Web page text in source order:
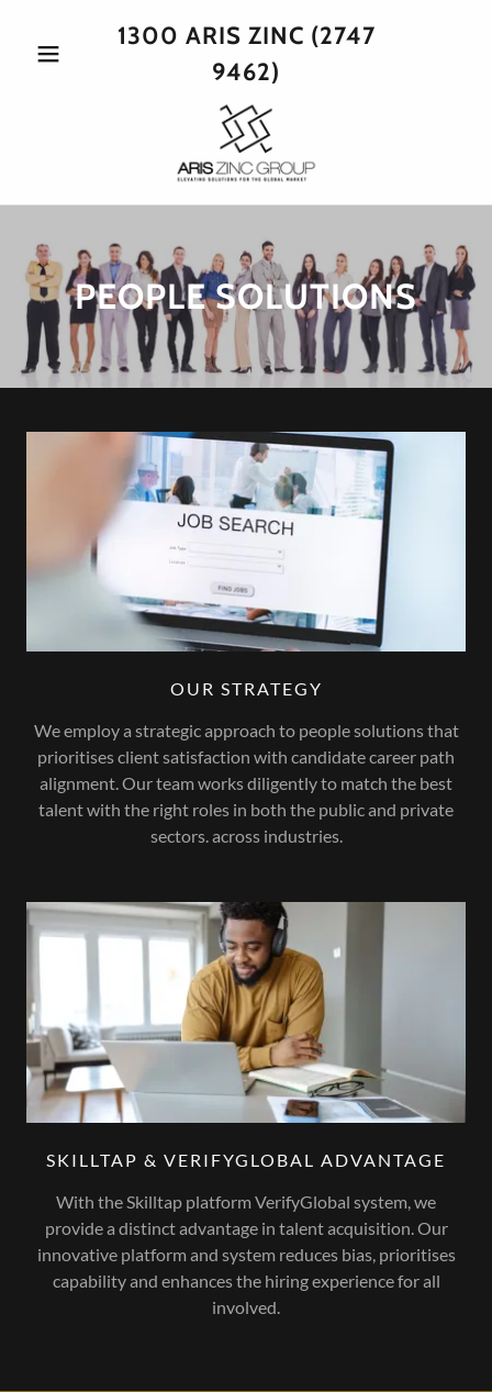
1300 ARIS ZINC (2747
9462)
PEOPLE SOLUTIONS
OUR STRATEGY
We employ a strategic approach to people solutions that
prioritises client satisfaction with candidate career path
alignment. Our team works diligently to match the best
talent with the right roles in both the public and private
sectors. across industries.
SKILLTAP & VERIFYGLOBAL ADVANTAGE
With the Skilltap platform VerifyGlobal system, we
provide a distinct advantage in talent acquisition. Our
innovative platform and system reduces bias, prioritises
capability and enhances the hiring experience for all
involved.